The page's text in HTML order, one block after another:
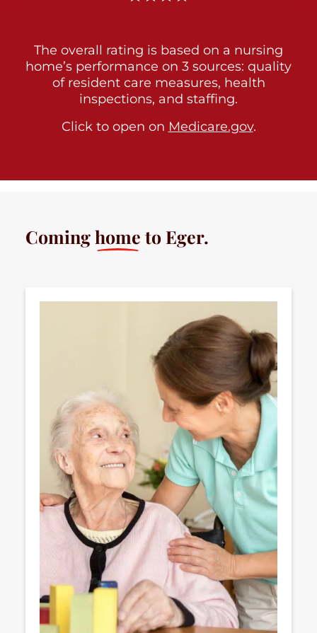
The overall rating is based on a nursing
home’s performance on 3 sources: quality
of resident care measures, health
inspections, and staffing.
Click to open on Medicare.gov.
Cominghome to Eger.